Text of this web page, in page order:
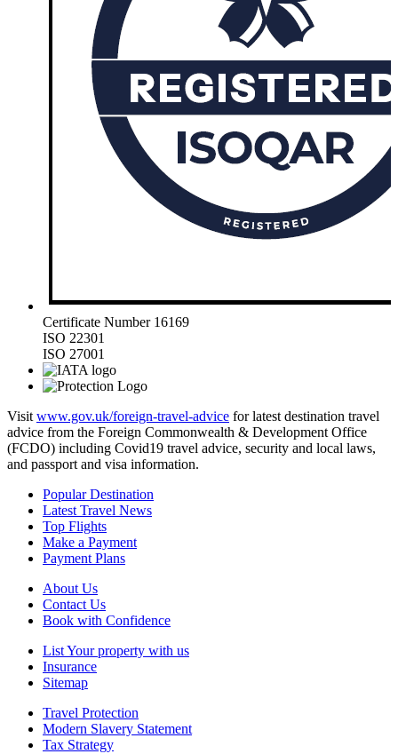
Certificate Number 16169
ISO 22301
ISO 27001
Visit www.gov.uk/foreign-travel-advice for latest destination travel
advice from the Foreign Commonwealth & Development Office
(FCDO) including Covid19 travel advice, security and local laws,
and passport and visa information.
Popular Destination
Latest Travel News
Top Flights
Make a Payment
Payment Plans
About Us
Contact Us
Book with Confidence
List Your property with us
Insurance
Sitemap
Travel Protection
Modern Slavery Statement
Tax Strategy